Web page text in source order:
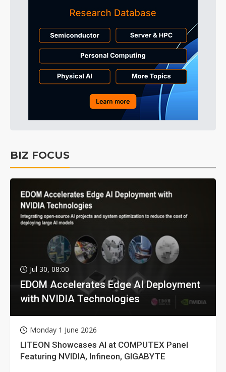
BIZ FOCUS
Jul 30, 08:00
EDOM Accelerates Edge AI Deployment
with NVIDIA Technologies
Monday 1 June 2026
LITEON Showcases AI at COMPUTEX Panel
Featuring NVIDIA, Infineon, GIGABYTE